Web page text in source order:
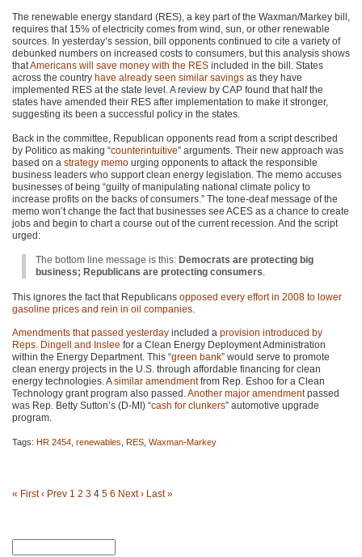
The renewable energy standard (RES), a key part of the Waxman/Markey bill,
requires that 15% of electricity comes from wind, sun, or other renewable
sources. In yesterday’s session, bill opponents continued to cite a variety of
debunked numbers on increased costs to consumers, but this analysis shows
thatAmericans will save money with the RES included in the bill. States
across the country have already seen similar savings as they have
implemented RES at the state level. A review by CAP found that half the
states have amended their RES after implementation to make it stronger,
suggesting its been a successful policy in the states.
Back in the committee, Republican opponents read from a script described
by Politico as making “counterintuitive” arguments. Their new approach was
based on a strategy memo urging opponents to attack the responsible
business leaders who support clean energy legislation. The memo accuses
businesses of being “guilty of manipulating national climate policy to
increase profits on the backs of consumers.” The tone-deaf message of the
memo won’t change the fact that businesses see ACES as a chance to create
jobs and begin to chart a course out of the current recession. And the script
urged:
The bottom line message is this: Democrats are protecting big
business; Republicans are protecting consumers.
This ignores the fact that Republicans opposed every effort in 2008 to lower
gasoline prices and rein in oil companies.
Amendments that passed yesterday included a provision introduced by
Reps. Dingell and Inslee for a Clean Energy Deployment Administration
within the Energy Department. This “green bank” would serve to promote
clean energy projects in the U.S. through affordable financing for clean
energy technologies. Asimilar amendmentfrom Rep. Eshoo for a Clean
Technology grant program also passed.Another major amendmentpassed
was Rep. Betty Sutton’s (D-MI) “cash for clunkers” automotive upgrade
program.
Tags: HR 2454 renewables RES Waxman-Markey
« First ‹ Prev 1 2 3 4 5 6 Next › Last »